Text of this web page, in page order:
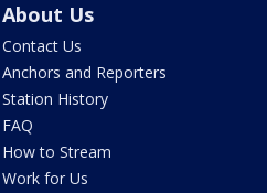
About Us
Contact Us
Anchors and Reporters
Station History
FAQ
How to Stream
Work for Us